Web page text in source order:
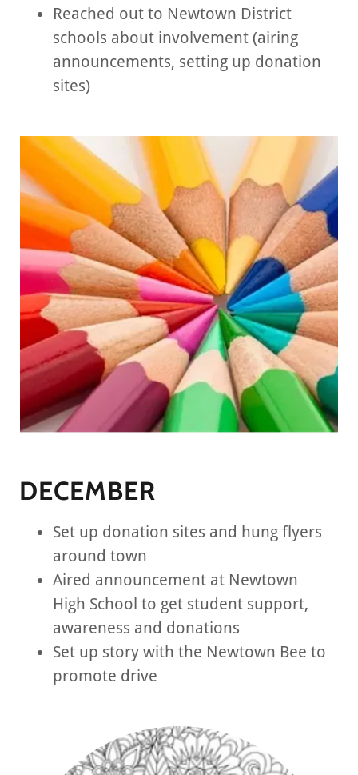
Reached out to Newtown District
schools about involvement (airing
announcements, setting up donation
sites)
DECEMBER
Set up donation sites and hung flyers
around town
Aired announcement at Newtown
High School to get student support,
awareness and donations
Set up story with the Newtown Bee to
promote drive